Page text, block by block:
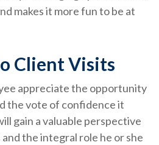
makes it more fun to be at
Client Visits
appreciate the opportunity
the vote of confidence it
gain a valuable perspective
the integral role he or she